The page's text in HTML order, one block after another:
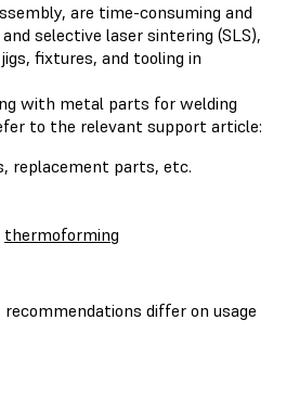
are time-consuming and
selective laser sintering (SLS),
fixtures, and tooling in
with metal parts for welding
to the relevant support article:
replacement parts, etc.
thermoforming
differ on usage